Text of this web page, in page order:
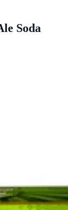
Soda